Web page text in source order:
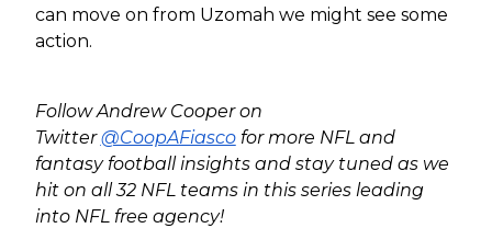
can move on from Uzomah we might see some
action.
Follow Andrew Cooper on
Twitter@CoopAFiascofor more NFL and
fantasy football insights and stay tuned as we
hit on all 32 NFL teams in this series leading
into NFL free agency!